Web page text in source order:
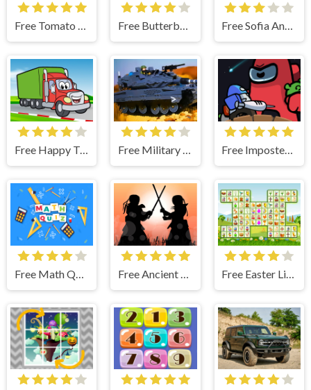
Free Tomato Explosion Free Butterbean Cafe: Letter Drop Free Sofia And Animals Jigsaw Puzzle
Free Happy Trucks Coloring Free Military Battle Action Free Imposter Clash
Free Math Quiz Game Free Ancient Samurai Jigsaw Free Easter Link